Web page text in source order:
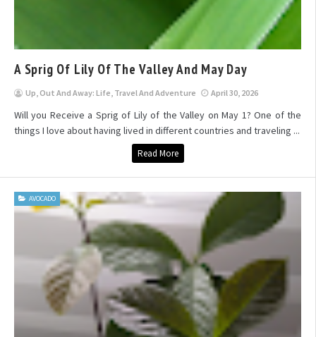
A Sprig Of Lily Of The Valley And May Day
Up, Out And Away: Life, Travel And Adventure April 30, 2026
Will you Receive a Sprig of Lily of the Valley on May 1? One of the
things I love about having lived in different countries and traveling ...
Read More
AVOCADO